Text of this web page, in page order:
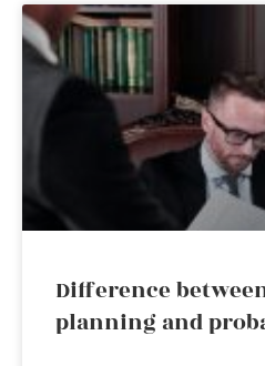
Difference
planning and